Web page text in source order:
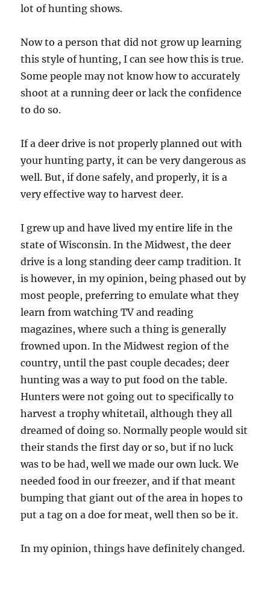
lot of hunting shows.
Now to a person that did not grow up learning
this style of hunting, I can see how this is true.
Some people may not know how to accurately
shoot at a running deer or lack the confidence
to do so.
If a deer drive is not properly planned out with
your hunting party, it can be very dangerous as
well. But, if done safely, and properly, it is a
very effective way to harvest deer.
I grew up and have lived my entire life in the
state of Wisconsin. In the Midwest, the deer
drive is a long standing deer camp tradition. It
is however, in my opinion, being phased out by
most people, preferring to emulate what they
learn from watching TV and reading
magazines, where such a thing is generally
frowned upon. In the Midwest region of the
country, until the past couple decades; deer
hunting was a way to put food on the table.
Hunters were not going out to specifically to
harvest a trophy whitetail, although they all
dreamed of doing so. Normally people would sit
their stands the first day or so, but if no luck
was to be had, well we made our own luck. We
needed food in our freezer, and if that meant
bumping that giant out of the area in hopes to
put a tag on a doe for meat, well then so be it.
In my opinion, things have definitely changed.